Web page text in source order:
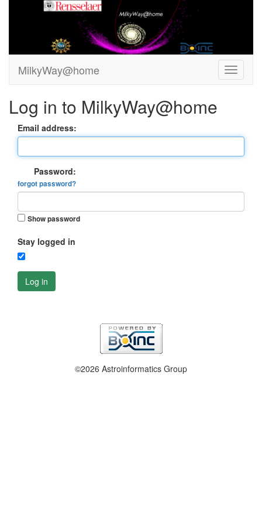
MilkyWay@home
Log in to MilkyWay@home
Email address:
Password:
forgot password?
Show password
Stay logged in
Log in
©2026 Astroinformatics Group